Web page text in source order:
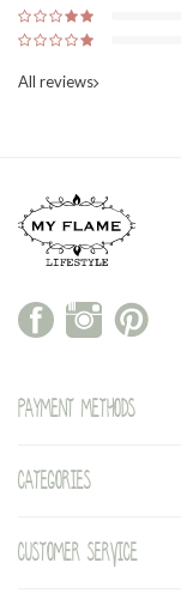
All reviews
Payment methods
Categories
Customer service